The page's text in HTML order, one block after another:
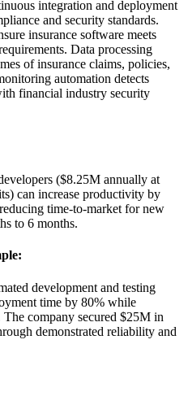
integration and deployment
and security standards.
insurance software meets
Data processing
of insurance claims, policies,
automation detects
financial industry security
($8.25M annually at
can increase productivity by
time-to-market for new
to 6 months.
:
development and testing
time by 80% while
company secured $25M in
demonstrated reliability and